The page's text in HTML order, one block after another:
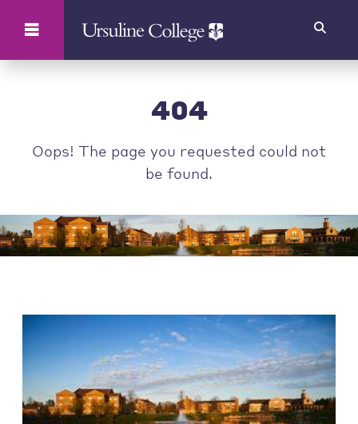
404
Oops! The page you requested could not
be found.